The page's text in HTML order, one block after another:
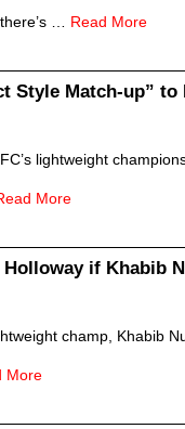
… Read More
Style Match-up”
lightweight
More
if Khabib
champ, Khabib
More